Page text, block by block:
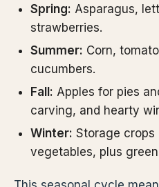
Spring: Asparagus,
strawberries.
Summer: Corn,
cucumbers.
Fall: Apples for pies
carving, and hearty
Winter: Storage crops
vegetables, plus